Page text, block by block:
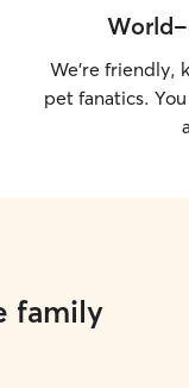
World-
We’re friendly,
pet fanatics.
family